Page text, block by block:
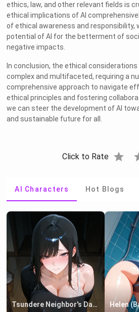
ethics, law, and other relevant fields is
ethical implications of AI
of ethical awareness and responsibility,
potential of AI for the betterment of
negative impacts.
In conclusion, the ethical considerations
complex and multifaceted, requiring a
comprehensive approach to navigate
ethical principles and fostering
we can steer the development of AI
and sustainable future for all.
Click to Rate star
AI Characters Hot Blogs
Tsundere Neighbor's Daughter - Emma